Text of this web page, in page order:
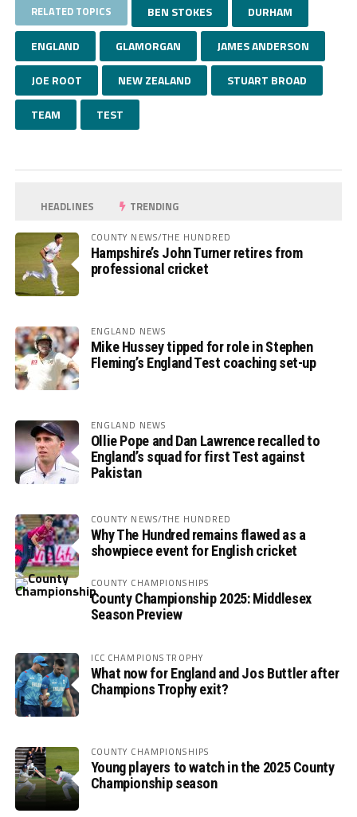
RELATED TOPICS BEN STOKES DURHAM
ENGLAND GLAMORGAN JAMES ANDERSON
JOE ROOT NEW ZEALAND STUART BROAD
TEAM TEST
HEADLINES TRENDING
COUNTY NEWS/THE HUNDRED
Hampshire’s John Turner retires from
professional cricket
ENGLAND NEWS
Mike Hussey tipped for role in Stephen
Fleming’s England Test coaching set-up
ENGLAND NEWS
Ollie Pope and Dan Lawrence recalled to
England’s squad for first Test against
Pakistan
COUNTY NEWS/THE HUNDRED
Why The Hundred remains flawed as a
showpiece event for English cricket
COUNTY CHAMPIONSHIPS
County Championship 2025: Middlesex
Season Preview
ICC CHAMPIONS TROPHY
What now for England and Jos Buttler after
Champions Trophy exit?
COUNTY CHAMPIONSHIPS
Young players to watch in the 2025 County
Championship season